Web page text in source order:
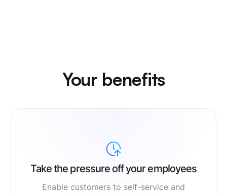
Your benefits
Take the pressure off your employees
Enable customers to self-service and